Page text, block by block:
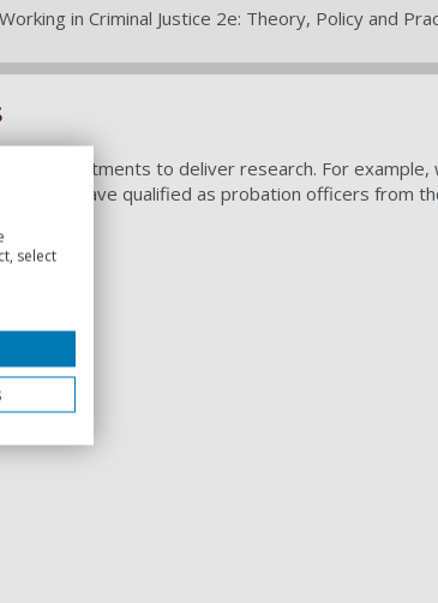
in Criminal Justice 2e: Theory, Policy and
departments to deliver research. For
have qualified as probation officers from
select